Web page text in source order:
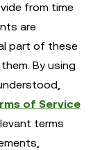
from time
are
part of these
By using
of Service
terms